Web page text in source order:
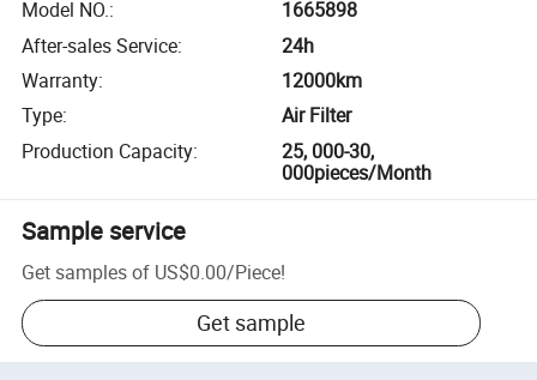
Model NO.:
1665898
After-sales Service:
24h
Warranty:
12000km
Type:
Air Filter
Production Capacity:
25, 000-30,
000pieces/Month
Sample service
Get samples of US$0.00/Piece!
Get sample